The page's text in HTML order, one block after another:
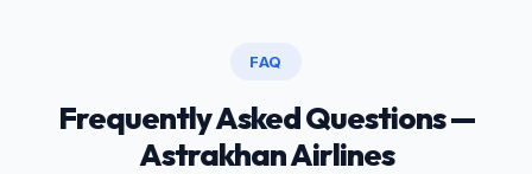
FAQ
Frequently Asked Questions —
Astrakhan Airlines